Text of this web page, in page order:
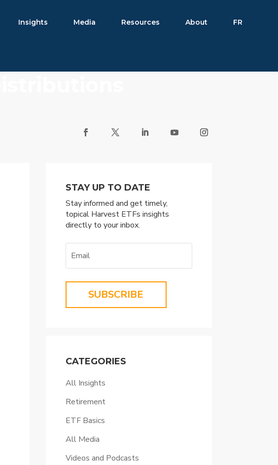
Insights Media Resources About FR
STAY UP TO DATE
Stay informed and get timely,
topical Harvest ETFs insights
directly to your inbox.
SUBSCRIBE
CATEGORIES
All Insights
Retirement
ETF Basics
All Media
Videos and Podcasts